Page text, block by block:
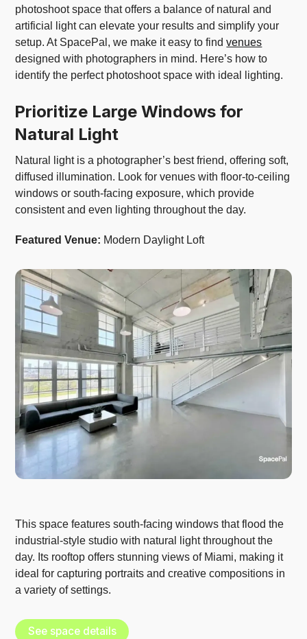
photoshoot space that offers a balance of natural and
artificial light can elevate your results and simplify your
setup. At SpacePal, we make it easy to findvenues
designed with photographers in mind. Here’s how to
identify the perfect photoshoot space with ideal lighting.
Prioritize Large Windows for
Natural Light
Natural light is a photographer’s best friend, offering soft,
diffused illumination. Look for venues with floor-to-ceiling
windows or south-facing exposure, which provide
consistent and even lighting throughout the day.
Featured Venue: Modern Daylight Loft
This space features south-facing windows that flood the
industrial-style studio with natural light throughout the
day. Its rooftop offers stunning views of Miami, making it
ideal for capturing portraits and creative compositions in
a variety of settings.
See space details